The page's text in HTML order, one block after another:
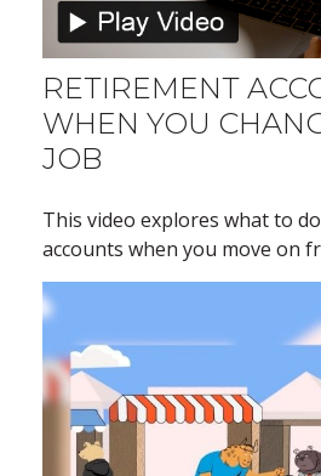
RETIREMENT
WHEN YOU
JOB
This video explores what to
accounts when you move on